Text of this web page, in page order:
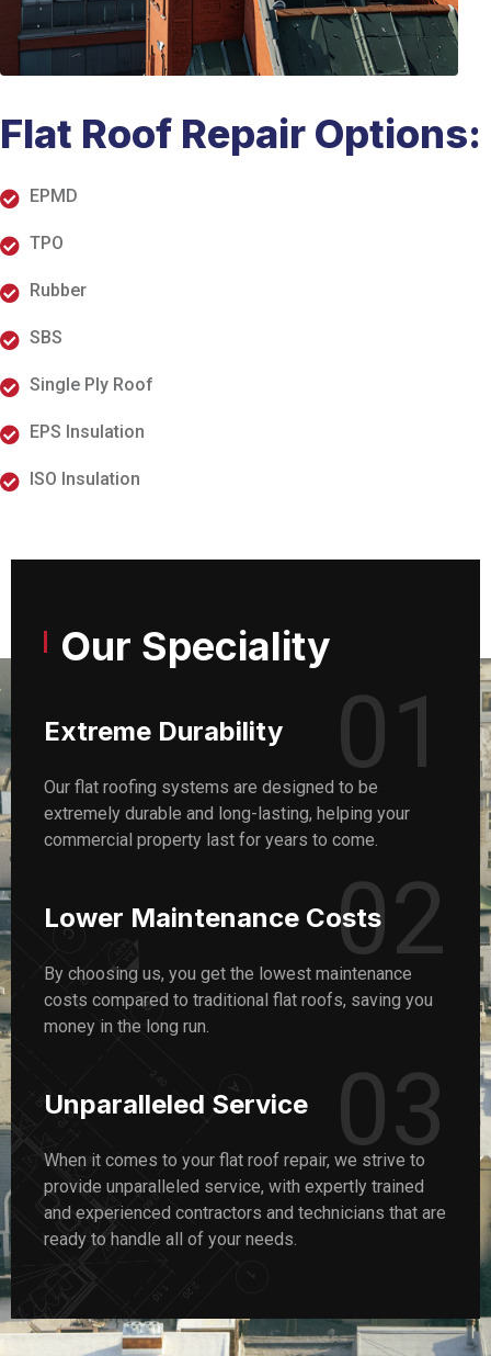
Flat Roof Repair Options:
EPMD
TPO
Rubber
SBS
Single Ply Roof
EPS Insulation
ISO Insulation
Our Speciality
Extreme Durability 01
Our flat roofing systems are designed to be
extremely durable and long-lasting, helping your
commercial property last for years to come.
Lower Maintenance Costs02
By choosing us, you get the lowest maintenance
costs compared to traditional flat roofs, saving you
money in the long run.
Unparalleled Service 03
When it comes to your flat roof repair, we strive to
provide unparalleled service, with expertly trained
and experienced contractors and technicians that are
ready to handle all of your needs.